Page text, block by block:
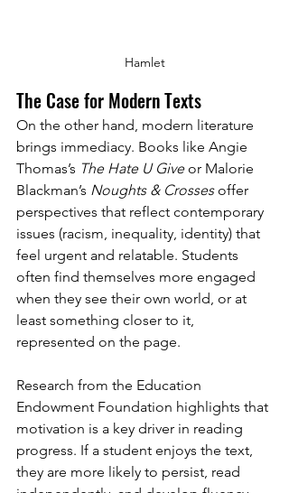
Hamlet
The Case for Modern Texts
On the other hand, modern literature
brings immediacy. Books like Angie
Thomas’s The Hate U Give or Malorie
Blackman’s Noughts & Crosses offer
perspectives that reflect contemporary
issues (racism, inequality, identity) that
feel urgent and relatable. Students
often find themselves more engaged
when they see their own world, or at
least something closer to it,
represented on the page.
Research from the Education
Endowment Foundation highlights that
motivation is a key driver in reading
progress. If a student enjoys the text,
they are more likely to persist, read